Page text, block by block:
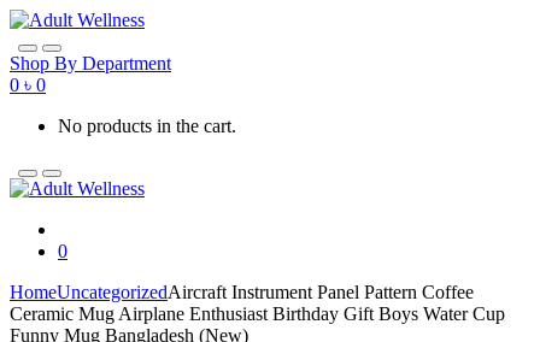
Skip
to
navigation
Skip
to
content
Shop By Department
0 ৳ 0
No products in the cart.
0
HomeUncategorizedAircraft Instrument Panel Pattern Coffee
Ceramic Mug Airplane Enthusiast Birthday Gift Boys Water Cup
Funny Mug Bangladesh (New)